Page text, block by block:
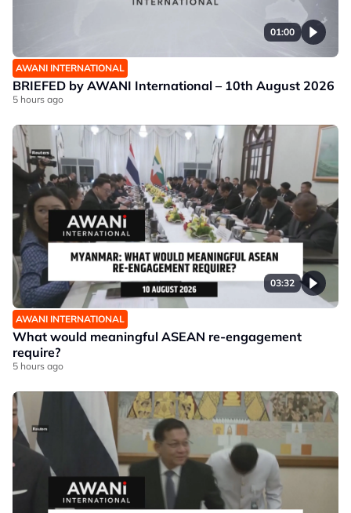
01:00
AWANI INTERNATIONAL
BRIEFED by AWANI International – 10th August 2026
5 hours ago
03:32
AWANI INTERNATIONAL
What would meaningful ASEAN re-engagement
require?
5 hours ago